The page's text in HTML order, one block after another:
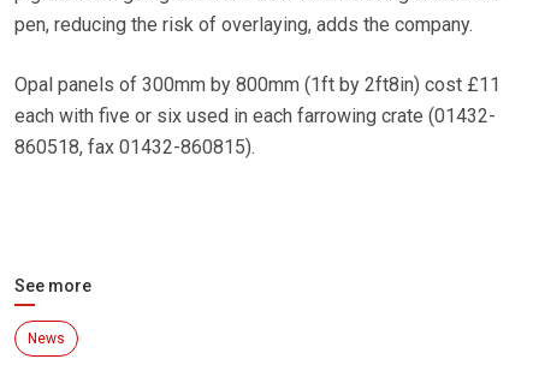
pen, reducing the risk of overlaying, adds the company.
Opal panels of 300mm by 800mm (1ft by 2ft8in) cost £11
each with five or six used in each farrowing crate (01432-
860518, fax 01432-860815).
See more
News